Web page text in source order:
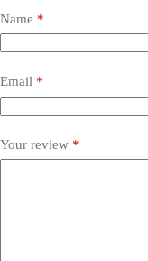
Name *
Email *
Your review *